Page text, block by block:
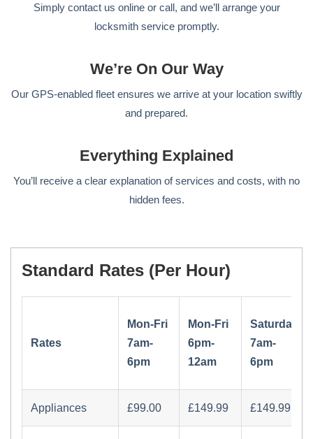
Simply contact us online or call, and we’ll arrange your
locksmith service promptly.
We’re On Our Way
Our GPS-enabled fleet ensures we arrive at your location swiftly
and prepared.
Everything Explained
You’ll receive a clear explanation of services and costs, with no
hidden fees.
Standard Rates (per Hour)
Rates
Mon-Fri
7am-
6pm
Mon-Fri
6pm-
12am
Saturday
7am-
6pm
Appliances